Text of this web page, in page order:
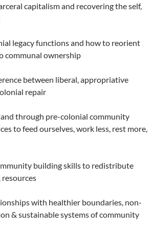
capitalism and recovering the self,
legacy functions and how to reorient
communal ownership
between liberal, appropriative
repair
through pre-colonial community
to feed ourselves, work less, rest more,
building skills to redistribute
with healthier boundaries, non-
& sustainable systems of community